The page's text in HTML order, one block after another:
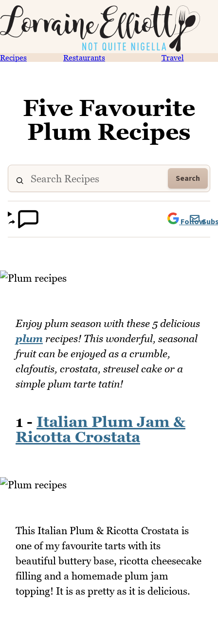
Recipes Restaurants Travel
Five Favourite
Plum Recipes
Search
Follow
Enjoy plum season with these 5 delicious
plum recipes! This wonderful, seasonal
fruit can be enjoyed as a crumble,
clafoutis, crostata, streusel cake or a
simple plum tarte tatin!
1 - Italian Plum Jam &
Ricotta Crostata
This Italian Plum & Ricotta Crostata is
one of my favourite tarts with its
beautiful buttery base, ricotta cheesecake
filling and a homemade plum jam
topping! It is as pretty as it is delicious.